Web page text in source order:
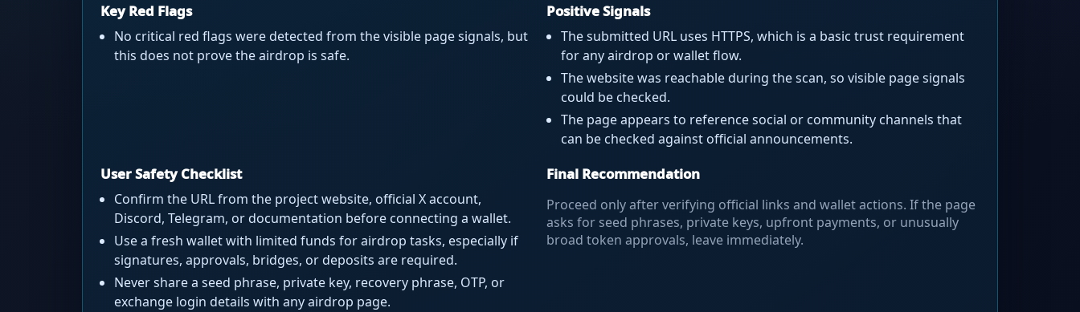
Key Red Flags
No critical red flags were detected from the visible page signals, but
this does not prove the airdrop is safe.
Positive Signals
The submitted URL uses HTTPS, which is a basic trust requirement
for any airdrop or wallet flow.
The website was reachable during the scan, so visible page signals
could be checked.
The page appears to reference social or community channels that
can be checked against official announcements.
User Safety Checklist
Confirm the URL from the project website, official X account,
Discord, Telegram, or documentation before connecting a wallet.
Use a fresh wallet with limited funds for airdrop tasks, especially if
signatures, approvals, bridges, or deposits are required.
Never share a seed phrase, private key, recovery phrase, OTP, or
exchange login details with any airdrop page.
Final Recommendation
Proceed only after verifying official links and wallet actions. If the page
asks for seed phrases, private keys, upfront payments, or unusually
broad token approvals, leave immediately.